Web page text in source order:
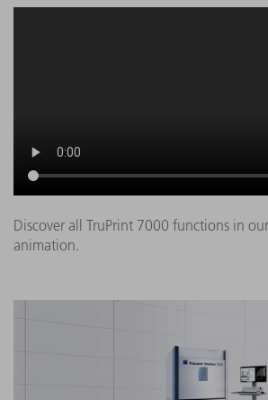
Discover all TruPrint 7000 functions in
animation.